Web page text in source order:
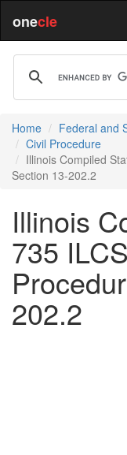
onecle
Home Federal and
Civil Procedure
Illinois Compiled
Section 13-202.2
Illinois
735
202.2